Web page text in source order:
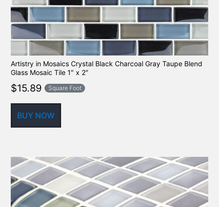
Artistry in Mosaics Crystal Black Charcoal Gray Taupe Blend
Glass Mosaic Tile 1″ x 2″
$15.89 Square Foot
BUY NOW